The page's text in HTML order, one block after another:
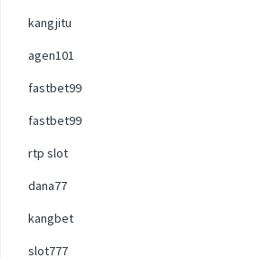
kangjitu
agen101
fastbet99
fastbet99
rtp slot
dana77
kangbet
slot777